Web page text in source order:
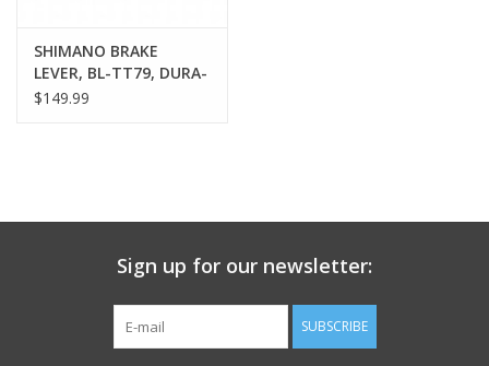
Our Custom Services
Bicycle Repair Services
SHIMANO BRAKE
LEVER, BL-TT79, DURA-
ACE, FOR
$149.99
Sign up for our newsletter:
SUBSCRIBE